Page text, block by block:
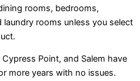
rooms, bedrooms,
rooms unless you select
Point, and Salem have
more years with no issues.